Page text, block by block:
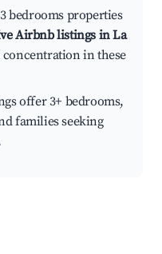
bedrooms properties
Airbnb listings in La
in these
offer 3+ bedrooms,
families seeking